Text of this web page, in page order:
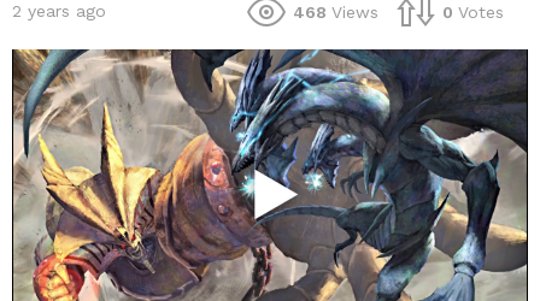
2 years ago 468 Views 0 Votes